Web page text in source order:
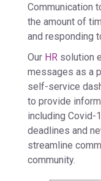
Communication
the amount of
and responding
Our HR solution
messages as a
self-service
to provide
including Covid-
deadlines and
streamline
community.